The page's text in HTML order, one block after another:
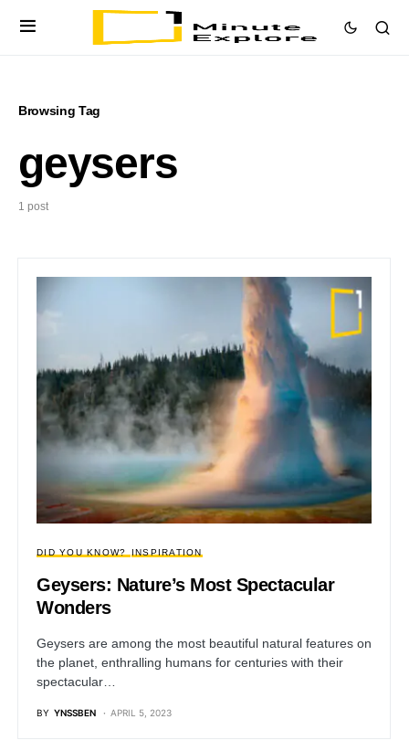
Browsing Tag
geysers
1 post
DID YOU KNOW? INSPIRATION
Geysers: Nature’s Most Spectacular
Wonders
Geysers are among the most beautiful natural features on
the planet, enthralling humans for centuries with their
spectacular…
BY YNSSBEN APRIL 5, 2023